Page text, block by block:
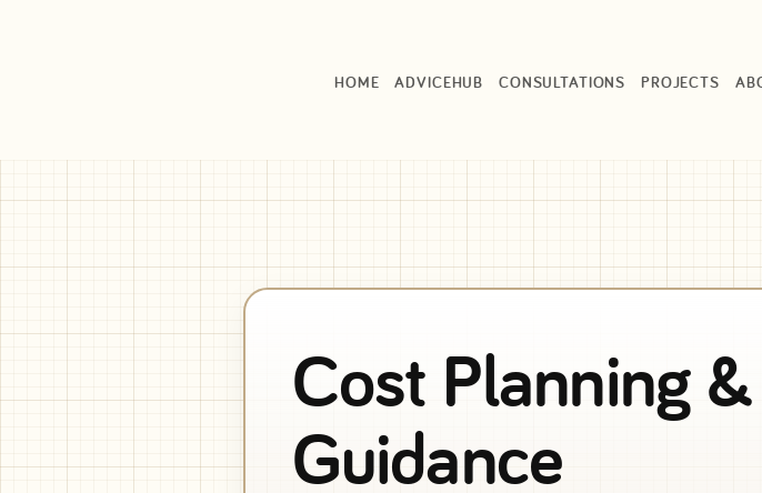
HOME ADVICEHUB CONSULTATIONS PROJECTS
Cost Planning
Guidance